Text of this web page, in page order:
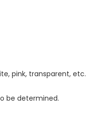
pink, transparent, etc.
be determined.